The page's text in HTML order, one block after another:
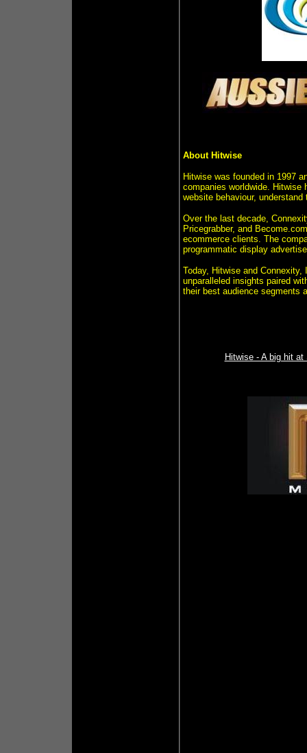
About Hitwise
Hitwise was founded in 1997
companies worldwide. Hitwise
website behaviour,
Over the last decade,
Pricegrabber, and
ecommerce clients. The
programmatic display
Today, Hitwise and
unparalleled insights paired
their best audience segments
Hitwise - A big hit